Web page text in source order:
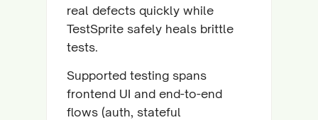
real defects quickly while
TestSprite safely heals brittle
tests.
Supported testing spans
frontend UI and end-to-end
flows (auth, stateful